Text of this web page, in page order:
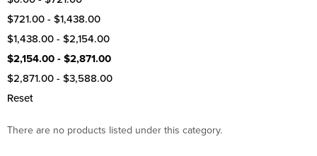
$721.00 - $1,438.00
$1,438.00 - $2,154.00
$2,154.00 - $2,871.00
$2,871.00 - $3,588.00
Reset
There are no products listed under this category.